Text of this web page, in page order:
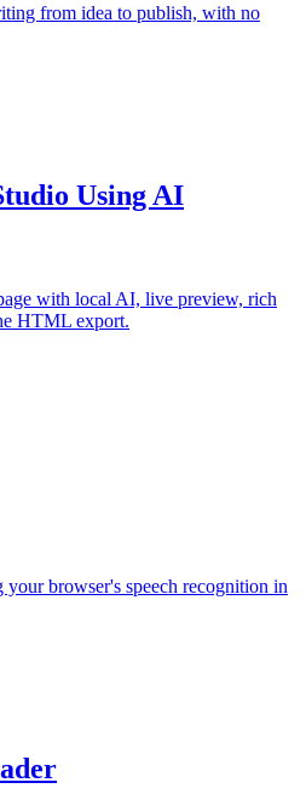
from idea to publish, with no
Using AI
with local AI, live preview, rich
HTML export.
your browser's speech recognition in